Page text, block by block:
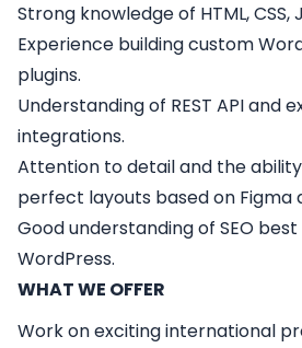
Strong knowledge of HTML, CSS,
Experience building custom
plugins.
Understanding of REST API and
integrations.
Attention to detail and the
perfect layouts based on Figma
Good understanding of SEO
WordPress.
WHAT WE OFFER
Work on exciting international